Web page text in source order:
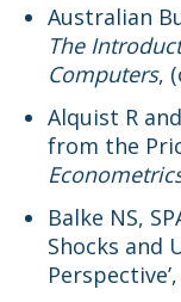
Australian
The
Computers,
Alquist R
from the
Balke NS,
Shocks and